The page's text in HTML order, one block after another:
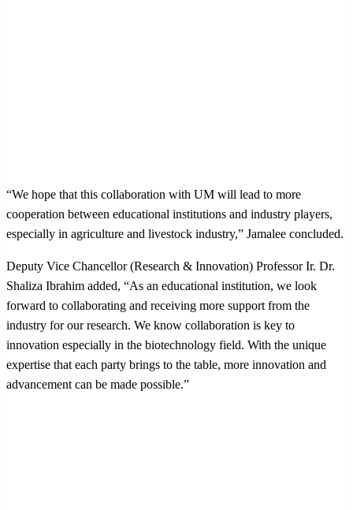
“We hope that this collaboration with UM will lead to more
cooperation between educational institutions and industry players,
especially in agriculture and livestock industry,” Jamalee concluded.
Deputy Vice Chancellor (Research & Innovation) Professor Ir. Dr.
Shaliza Ibrahim added, “As an educational institution, we look
forward to collaborating and receiving more support from the
industry for our research. We know collaboration is key to
innovation especially in the biotechnology field. With the unique
expertise that each party brings to the table, more innovation and
advancement can be made possible.”